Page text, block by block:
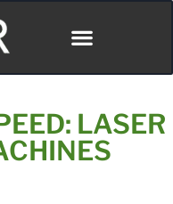
LASER